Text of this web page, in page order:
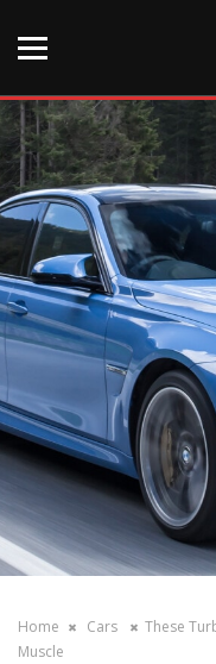
Home Cars
These
Muscle